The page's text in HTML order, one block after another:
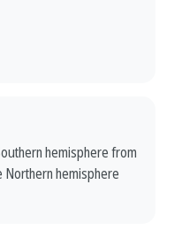
hemisphere from
Northern hemisphere